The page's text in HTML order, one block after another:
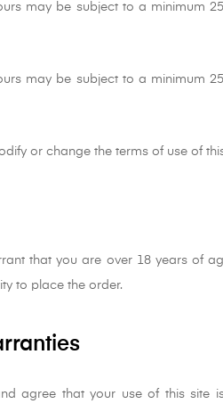
may be subject to a minimum
may be subject to a minimum
or change the terms of use of
that you are over 18 years of
to place the order.
agree that your use of this